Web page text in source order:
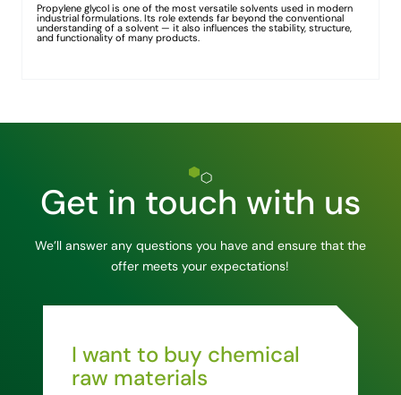
Propylene glycol is one of the most versatile solvents used in modern
industrial formulations. Its role extends far beyond the conventional
understanding of a solvent — it also influences the stability, structure,
and functionality of many products.
Get in touch with us
We’ll answer any questions you have and ensure that the
offer meets your expectations!
I want to buy chemical
raw materials